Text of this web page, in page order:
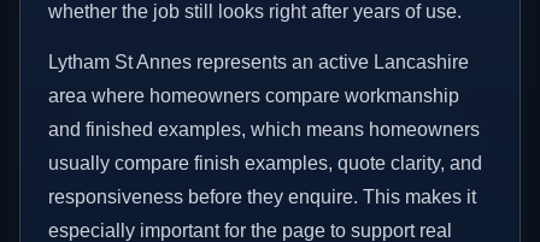
whether the job still looks right after years of use.
Lytham St Annes represents an active Lancashire
area where homeowners compare workmanship
and finished examples, which means homeowners
usually compare finish examples, quote clarity, and
responsiveness before they enquire. This makes it
especially important for the page to support real